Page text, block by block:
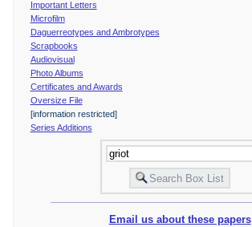
Important Letters
Microfilm
Daguerreotypes and Ambrotypes
Scrapbooks
Audiovisual
Photo Albums
Certificates and Awards
Oversize File
[information restricted]
Series Additions
Email us about these papers